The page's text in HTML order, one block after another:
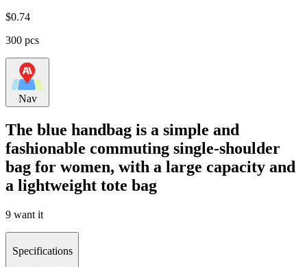
$0.74
300 pcs
Nav
The blue handbag is a simple and
fashionable commuting single-shoulder
bag for women, with a large capacity and
a lightweight tote bag
9 want it
Specifications